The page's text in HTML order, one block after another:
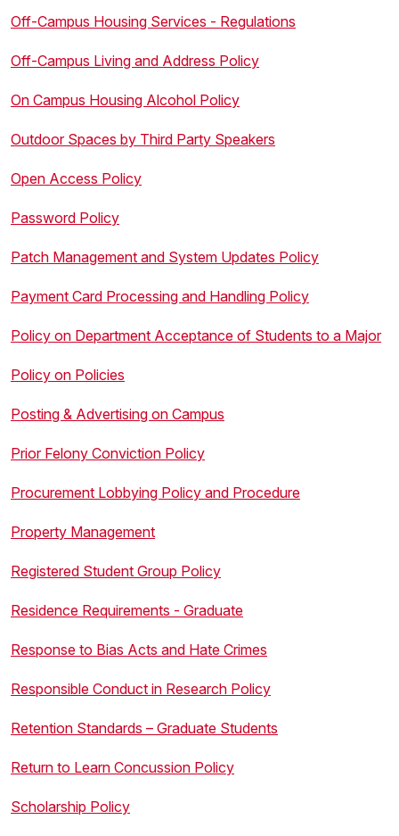
Off-Campus Housing Services - Regulations
Off-Campus Living and Address Policy
On Campus Housing Alcohol Policy
Outdoor Spaces by Third Party Speakers
Open Access Policy
Password Policy
Patch Management and System Updates Policy
Payment Card Processing and Handling Policy
Policy on Department Acceptance of Students to a Major
Policy on Policies
Posting & Advertising on Campus
Prior Felony Conviction Policy
Procurement Lobbying Policy and Procedure
Property Management
Registered Student Group Policy
Residence Requirements - Graduate
Response to Bias Acts and Hate Crimes
Responsible Conduct in Research Policy
Retention Standards – Graduate Students
Return to Learn Concussion Policy
Scholarship Policy